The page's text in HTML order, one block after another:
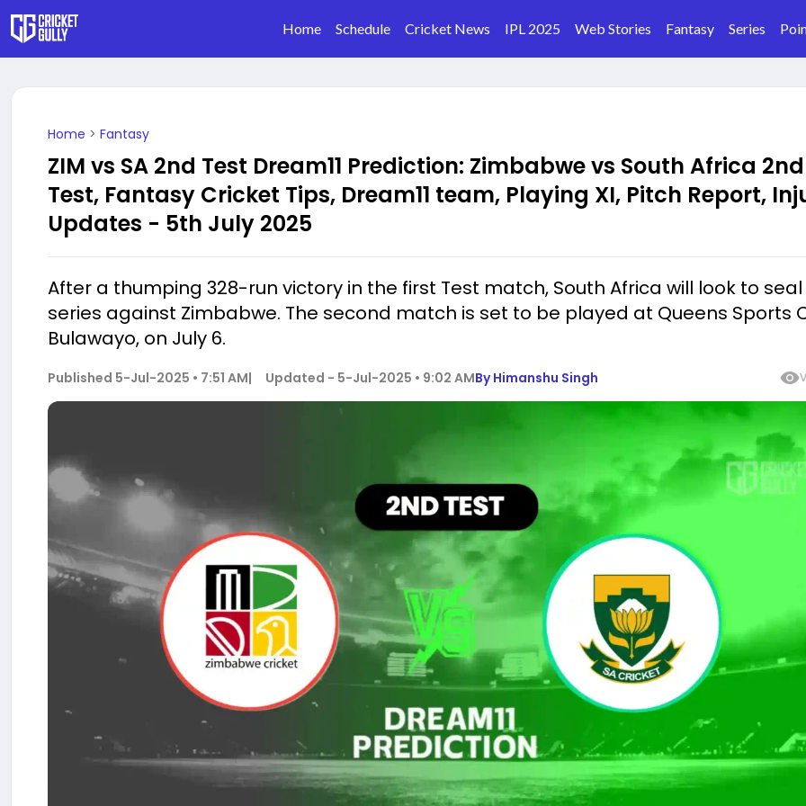
Home Schedule Cricket News IPL 2025 Web Stories Fantasy Series
Home > Fantasy
ZIM vs SA 2nd Test Dream11 Prediction: Zimbabwe vs South Africa 2nd
Test, Fantasy Cricket Tips, Dream11 team, Playing XI, Pitch Report,
Updates - 5th July 2025
After a thumping 328-run victory in the first Test match, South Africa will look to
series against Zimbabwe. The second match is set to be played at Queens Sports
Bulawayo, on July 6.
Published 5-Jul-2025 • 7:51 AM| Updated - 5-Jul-2025 • 9:02 AMByHimanshu Singh